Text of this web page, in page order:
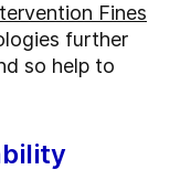
Fines
further
so help to